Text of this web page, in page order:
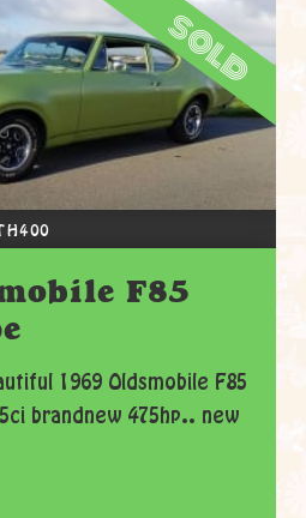
sold
F85
1969 Oldsmobile F85
brandnew 475hp.. new